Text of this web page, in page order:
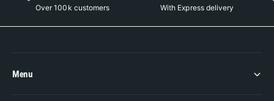
Over 100k customers
With Express delivery
Menu